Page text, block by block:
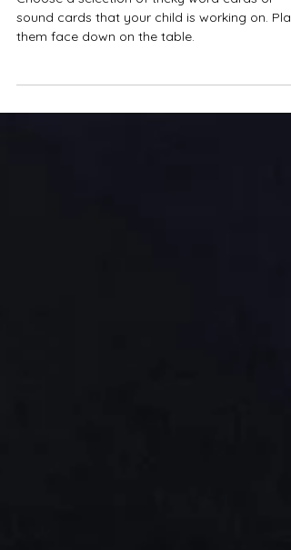
One Minute Flip
sound cards that your child is working on.
them face down on the table.